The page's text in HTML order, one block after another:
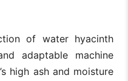
of water hyacinth
adaptable machine
high ash and moisture